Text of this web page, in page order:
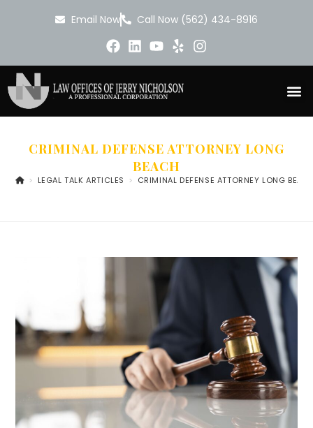
Email Now Call Now (562) 434-8916
CRIMINAL DEFENSE ATTORNEY LONG
BEACH
> LEGAL TALK ARTICLES > CRIMINAL DEFENSE ATTORNEY LONG